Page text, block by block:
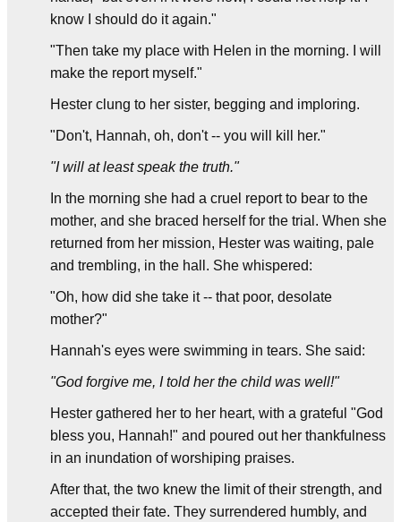
know I should do it again."
"Then take my place with Helen in the morning. I will
make the report myself."
Hester clung to her sister, begging and imploring.
"Don't, Hannah, oh, don't -- you will kill her."
"I will at least speak the truth."
In the morning she had a cruel report to bear to the
mother, and she braced herself for the trial. When she
returned from her mission, Hester was waiting, pale
and trembling, in the hall. She whispered:
"Oh, how did she take it -- that poor, desolate
mother?"
Hannah's eyes were swimming in tears. She said:
"God forgive me, I told her the child was well!"
Hester gathered her to her heart, with a grateful "God
bless you, Hannah!" and poured out her thankfulness
in an inundation of worshiping praises.
After that, the two knew the limit of their strength, and
accepted their fate. They surrendered humbly, and